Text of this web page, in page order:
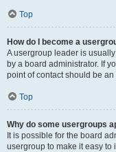
Top
How do I become a
A usergroup leader is
by a board administrator. If
point of contact should be
Top
Why do some usergroups
It is possible for the board
usergroup to make it easy to